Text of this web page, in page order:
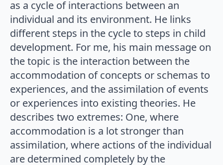
as a cycle of interactions between an
individual and its environment. He links
different steps in the cycle to steps in child
development. For me, his main message on
the topic is the interaction between the
accommodation of concepts or schemas to
experiences, and the assimilation of events
or experiences into existing theories. He
describes two extremes: One, where
accommodation is a lot stronger than
assimilation, where actions of the individual
are determined completely by the